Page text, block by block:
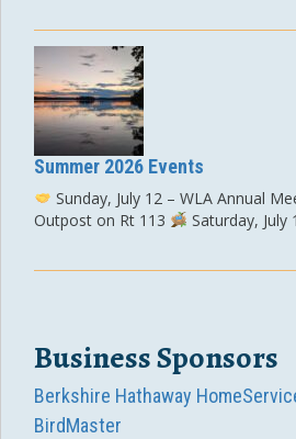
Summer 2026 Events
Sunday, July 12 – WLA Annual
Outpost on Rt 113
Saturday, July
Business Sponsors
Berkshire Hathaway
BirdMaster